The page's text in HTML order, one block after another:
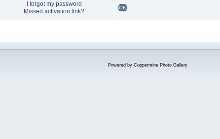
I forgot my password
Missed activation link?
OK
Powered by Coppermine Photo Gallery